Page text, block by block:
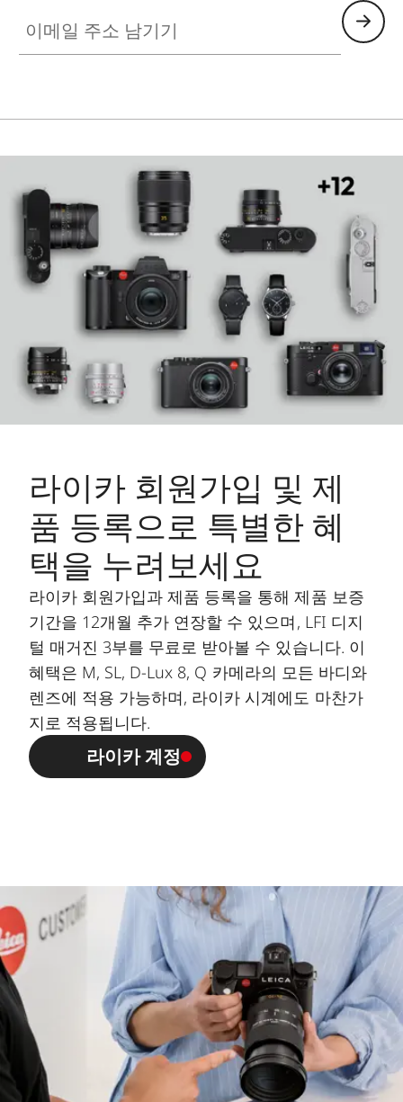
라이카 회원가입 및 제
품 등록으로 특별한 혜
택을 누려보세요
라이카 회원가입과 제품 등록을 통해 제품 보증
기간을 12개월 추가 연장할 수 있으며, LFI 디지
털 매거진 3부를 무료로 받아볼 수 있습니다. 이
혜택은 M, SL, D-Lux 8, Q 카메라의 모든 바디와
렌즈에 적용 가능하며, 라이카 시계에도 마찬가
지로 적용됩니다.
라이카 계정